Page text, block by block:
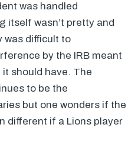
was handled
itself wasn’t pretty and
was difficult to
by the IRB meant
should have. The
to be the
but one wonders if the
different if a Lions player